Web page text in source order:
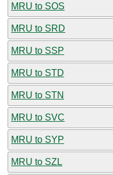
MRU to SOS
MRU to SRD
MRU to SSP
MRU to STD
MRU to STN
MRU to SVC
MRU to SYP
MRU to SZL